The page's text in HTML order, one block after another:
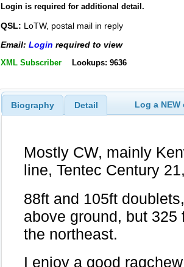
Login is required for additional detail.
QSL: LoTW, postal mail in reply
Email: Login required to view
XML Subscriber Lookups: 9636
Biography Detail Log a